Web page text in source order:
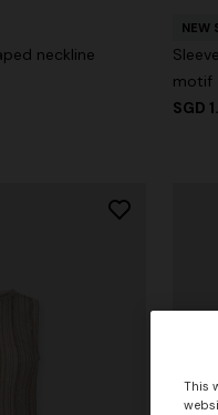
neckline
NEW
motif
SGD
This